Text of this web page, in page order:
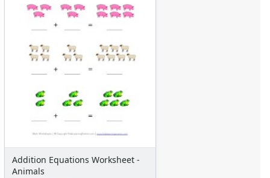
Addition Equations Worksheet -
Animals